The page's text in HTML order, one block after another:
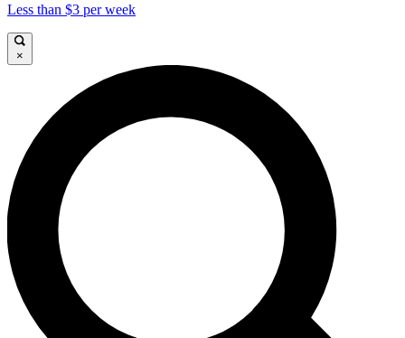
Less than $3 per week
×